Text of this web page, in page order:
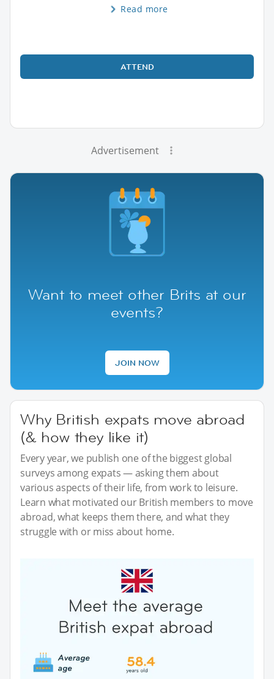
Read more
ATTEND
Advertisement
Want to meet other Brits at our
events?
JOIN NOW
Why British expats move abroad
(& how they like it)
Every year, we publish one of the biggest global
surveys among expats — asking them about
various aspects of their life, from work to leisure.
Learn what motivated our British members to move
abroad, what keeps them there, and what they
struggle with or miss about home.